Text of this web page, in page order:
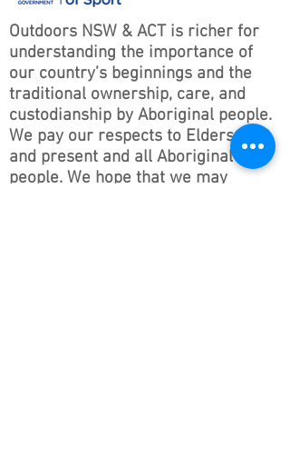
Outdoors NSW & ACT is richer for
understanding the importance of
our country’s beginnings and the
traditional ownership, care, and
custodianship by Aboriginal people.
We pay our respects to Elders past
and present and all Aboriginal
people. We hope that we may